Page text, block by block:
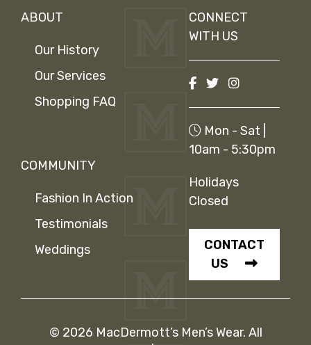
ABOUT
Our History
Our Services
Shopping FAQ
COMMUNITY
Fashion In Action
Testimonials
Weddings
CONNECT
WITH US
Mon - Sat |
10am - 5:30pm
Holidays
Closed
CONTACT
US
© 2026 MacDermott’s Men’s Wear. All